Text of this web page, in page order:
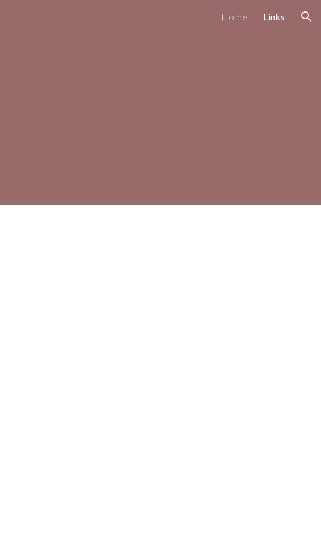
Home Links